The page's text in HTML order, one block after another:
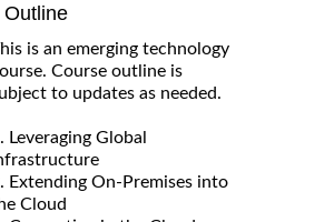
Outline
is an emerging technology
Course outline is
to updates as needed.
Leveraging Global
Extending On-Premises into
Cloud